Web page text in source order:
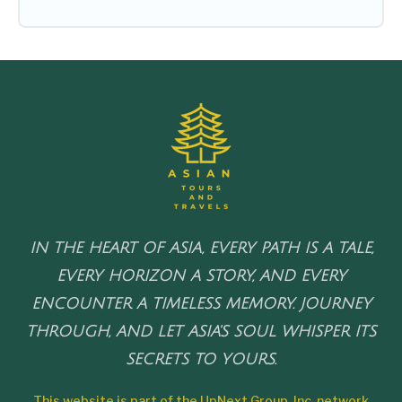
IN THE HEART OF ASIA, EVERY PATH IS A TALE,
EVERY HORIZON A STORY, AND EVERY
ENCOUNTER A TIMELESS MEMORY. JOURNEY
THROUGH, AND LET ASIA'S SOUL WHISPER ITS
SECRETS TO YOURS.